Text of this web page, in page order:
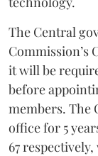
The Central
Commission’s
it will be
before
members. The
office for 5
67